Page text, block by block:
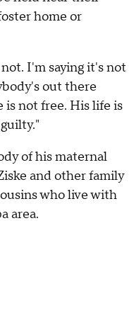
home or
I'm saying it's not
out there
is not free. His life is
of his maternal
and other family
who live with
area.